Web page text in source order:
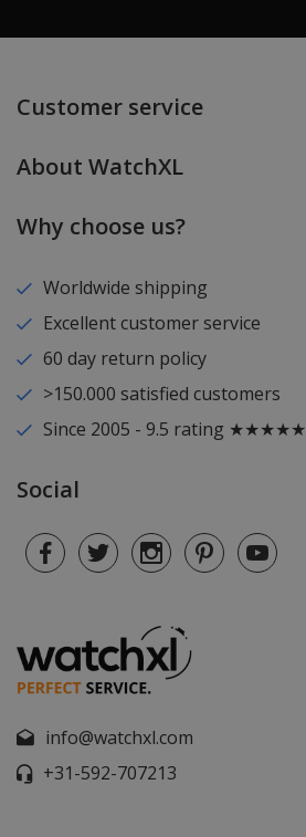
Customer service
About WatchXL
Why choose us?
Worldwide shipping
Excellent customer service
60 day return policy
>150.000 satisfied customers
Since 2005 - 9.5 rating ★★★★★
Social
info@watchxl.com
+31-592-707213